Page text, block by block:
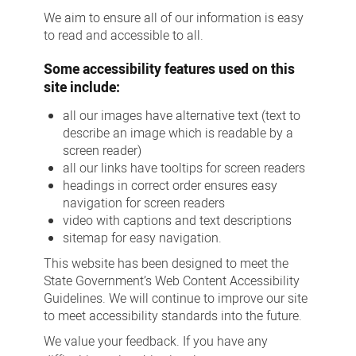
We aim to ensure all of our information is easy
to read and accessible to all.
Some accessibility features used on this
site include:
all our images have alternative text (text to
describe an image which is readable by a
screen reader)
all our links have tooltips for screen readers
headings in correct order ensures easy
navigation for screen readers
video with captions and text descriptions
sitemap for easy navigation.
This website has been designed to meet the
State Government’s Web Content Accessibility
Guidelines. We will continue to improve our site
to meet accessibility standards into the future.
We value your feedback. If you have any